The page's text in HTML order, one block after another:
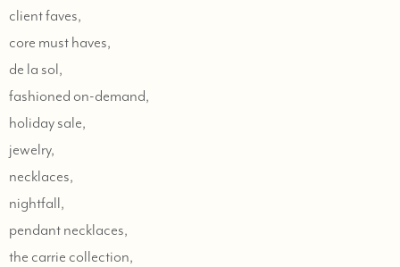
client faves,
core must haves,
de la sol,
fashioned on-demand,
holiday sale,
jewelry,
necklaces,
nightfall,
pendant necklaces,
the carrie collection,